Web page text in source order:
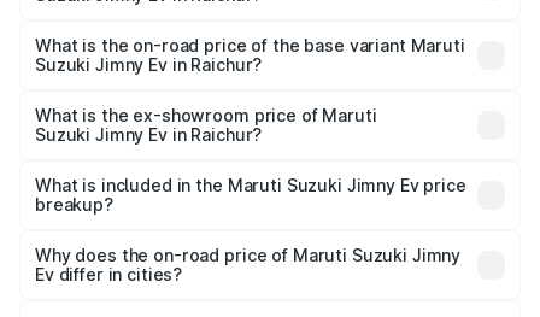
undefined Lakh in Raichur.
What is the on-road price of the base variant Maruti
Suzuki Jimny Ev in Raichur?
Lakh in Raichur.
What is the ex-showroom price of Maruti
Suzuki Jimny Ev in Raichur?
Suzuki Jimny Ev in Raichur is undefined.
What is included in the Maruti Suzuki Jimny Ev price
breakup?
charges, insurance, road tax, handling fees, and optional
accessories.
Why does the on-road price of Maruti Suzuki Jimny
Ev differ in cities?